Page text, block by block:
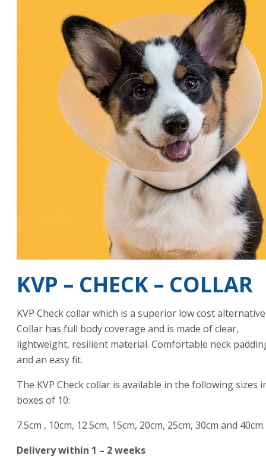
KVP – CHECK – COLLAR
KVP Check collar which is a superior low cost
Collar has full body coverage and is made of clear,
lightweight, resilient material. Comfortable neck
and an easy fit.
The KVP Check collar is available in the following sizes
boxes of 10:
7.5cm , 10cm, 12.5cm, 15cm, 20cm, 25cm, 30cm and 40cm.
Delivery within 1 – 2 weeks